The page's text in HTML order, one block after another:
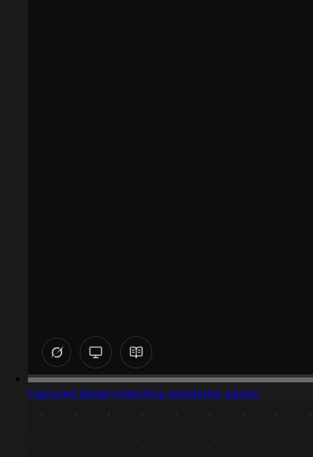
Captured design matching newsletter signup